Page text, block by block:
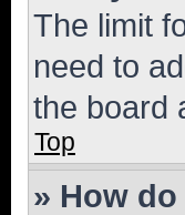
The limit
need to
the board
Top
» How